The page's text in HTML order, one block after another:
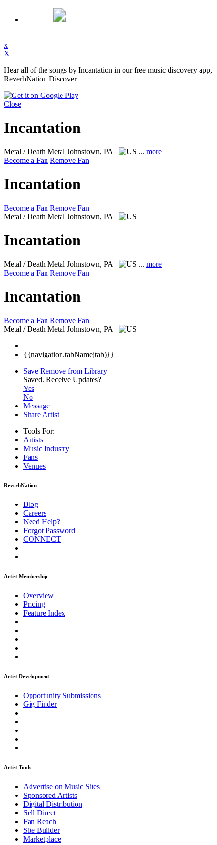
x
X
Hear all of the songs by Incantation in our free music discovery app,
ReverbNation Discover.
Close
Incantation
Metal / Death Metal Johnstown, PA ... more
Become a Fan Remove Fan
Incantation
Become a Fan Remove Fan
Metal / Death Metal Johnstown, PA
Incantation
Metal / Death Metal Johnstown, PA ... more
Become a Fan Remove Fan
Incantation
Become a Fan Remove Fan
Metal / Death Metal Johnstown, PA
{{navigation.tabName(tab)}}
Save Remove from Library
Saved. Receive Updates?
Yes
No
Message
Share Artist
Tools For:
Artists
Music Industry
Fans
Venues
ReverbNation
Blog
Careers
Need Help?
Forgot Password
CONNECT
Artist Membership
Overview
Pricing
Feature Index
Artist Development
Opportunity Submissions
Gig Finder
Artist Tools
Advertise on Music Sites
Sponsored Artists
Digital Distribution
Sell Direct
Fan Reach
Site Builder
Marketplace